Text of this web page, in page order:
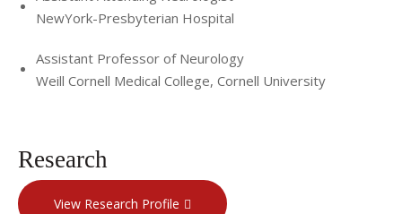
NewYork-Presbyterian Hospital
Assistant Professor of Neurology
Weill Cornell Medical College, Cornell University
Research
View Research Profile